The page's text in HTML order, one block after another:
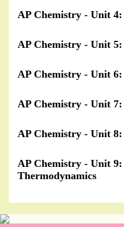
AP Chemistry - Unit
AP Chemistry - Unit
AP Chemistry - Unit
AP Chemistry - Unit
AP Chemistry - Unit 8:
AP Chemistry - Unit
Thermodynamics